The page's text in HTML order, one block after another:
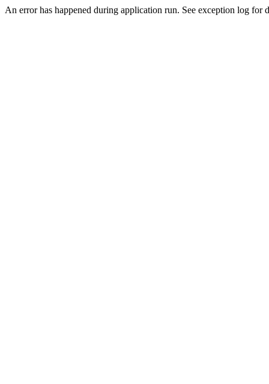
An error has happened during application run. See exception log for